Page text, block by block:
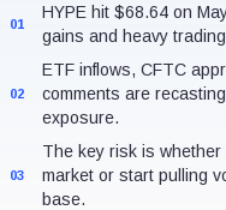
01
HYPE hit $68.64 on
gains and heavy
02
ETF inflows, CFTC
comments are
exposure.
03
The key risk is
market or start pulling
base.